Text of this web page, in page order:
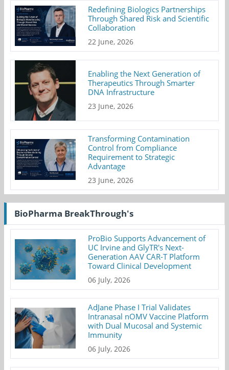
Redefining Biologics Partnerships
Through Shared Risk and Scientific
Collaboration
22 June, 2026
Enabling the Next Generation of
Therapeutics Through Smarter
DNA Infrastructure
23 June, 2026
Transforming Contamination
Control from Compliance
Requirement to Strategic
Advantage
23 June, 2026
BioPharma BreakThrough's
ProBio Supports Advancement of
UC Irvine and GlyTR's Next-
Generation AAV CAR-T Platform
Toward Clinical Development
06 July, 2026
AdJane Phase I Trial Validates
Intranasal nOMV Vaccine Platform
with Dual Mucosal and Systemic
Immunity
06 July, 2026